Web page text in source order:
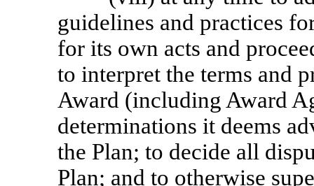
guidelines and practices
for its own acts and
to interpret the terms and
Award (including Award
determinations it deems
the Plan; to decide all
Plan; and to otherwise